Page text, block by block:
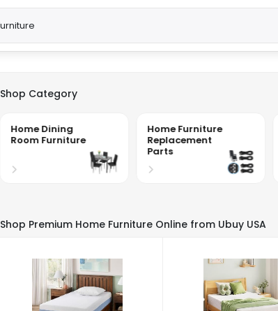
Shop Category
Home Dining
Room Furniture
Home Furniture
Replacement
Parts
Shop Premium Home Furniture Online from Ubuy USA